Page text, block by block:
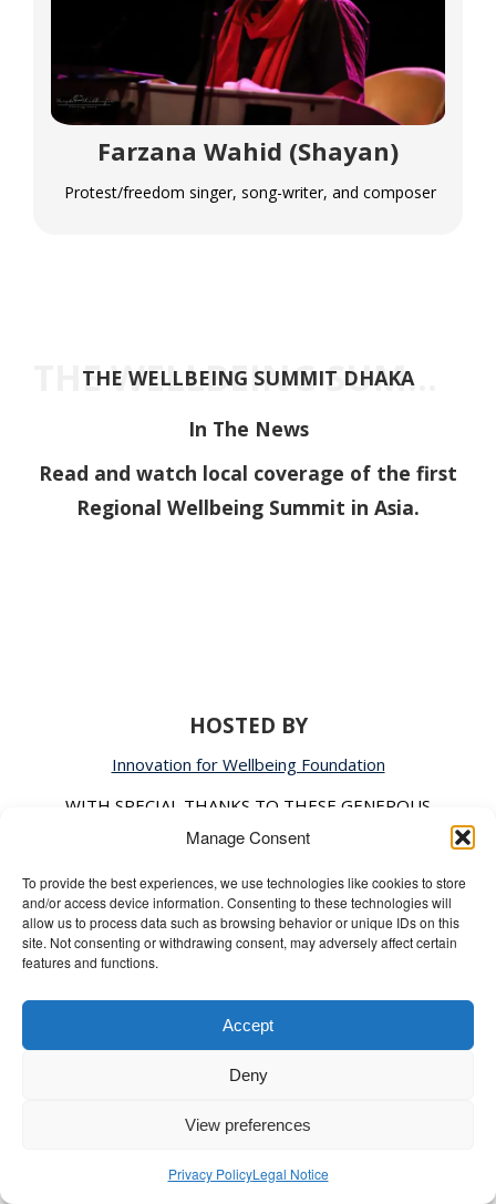
Manage Consent
To provide the best experiences, we use technologies like cookies to store
and/or access device information. Consenting to these technologies will
allow us to process data such as browsing behavior or unique IDs on this
site. Not consenting or withdrawing consent, may adversely affect certain
features and functions.
Accept
Deny
View preferences
Privacy PolicyLegal Notice
Farzana Wahid (Shayan)
Protest/freedom singer, song-writer, and composer
THE WELLBEING SUMMIT DHAKA
THE WELLBEING SUMMIT DHAKA
In The News
Read and watch local coverage of the first
Regional Wellbeing Summit in Asia.
HOSTED BY
Innovation for Wellbeing Foundation
WITH SPECIAL THANKS TO THESE GENEROUS
SPONSORS, FUNDERS, AND PARTNERS
4MTV USA, BRAC University, Heroes for All, Liberty
Media Group, MAP Photo Agency, Quazi Consultants,
and The Wellbeing Project
CONNECT WITH TWBS DHAKA​
Don’t miss a beat! Stay up-to-date with The
Wellbeing Summit Dhaka.
FOLLOW AND JOIN OUR JOURNEY!